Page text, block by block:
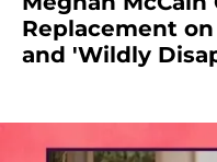
Replacement
and 'Wildly